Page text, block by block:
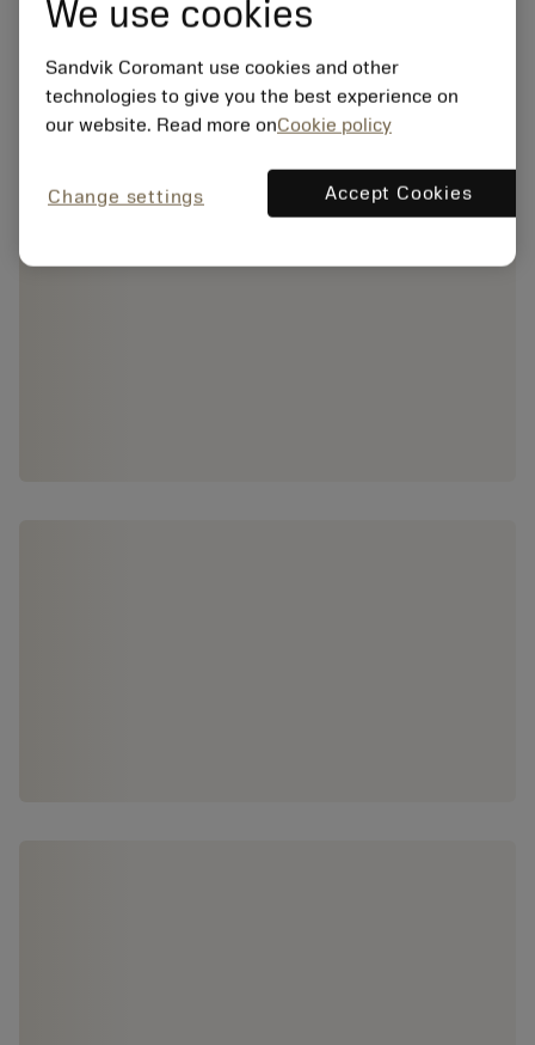
We use cookies
Sandvik Coromant use cookies and other
technologies to give you the best experience on
our website. Read more onCookie policy
Change settings Accept Cookies